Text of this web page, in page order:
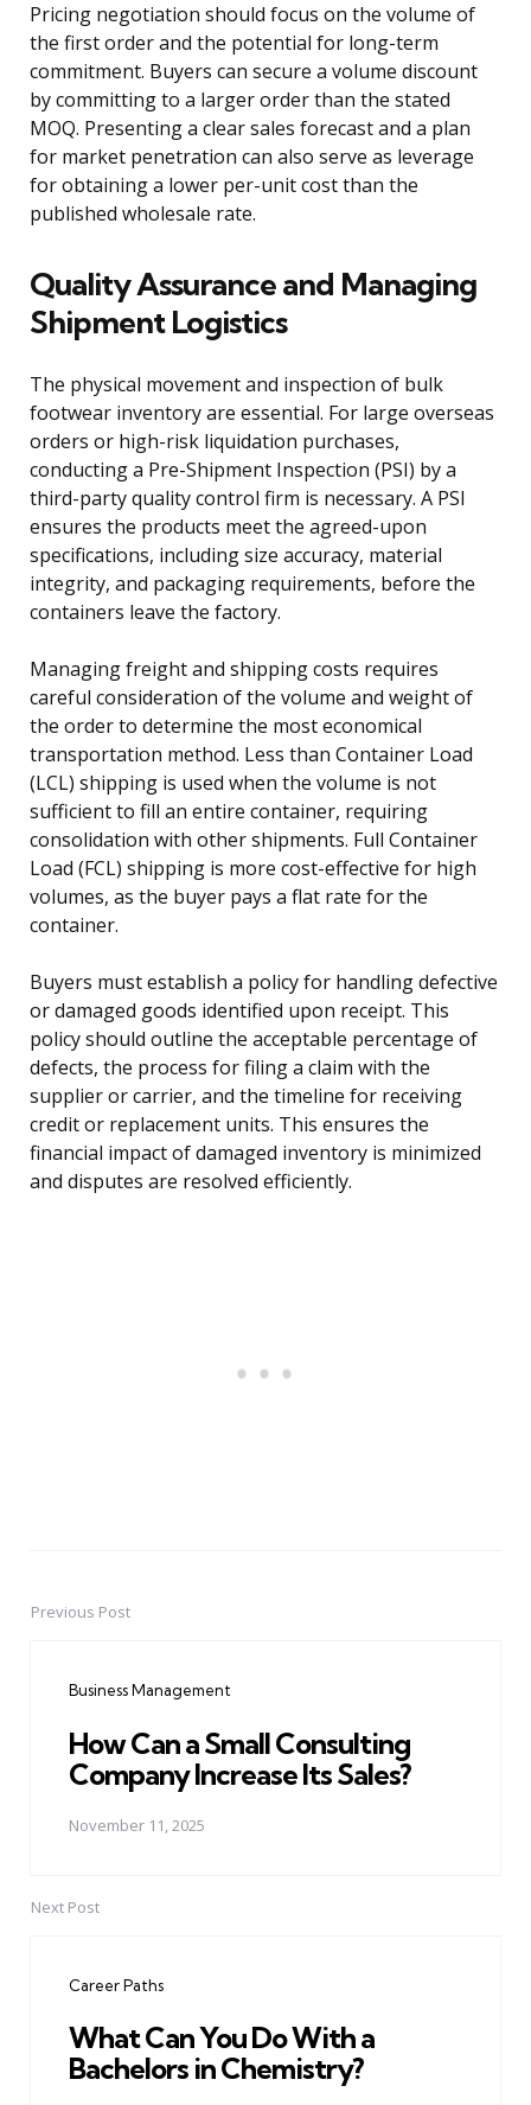
Pricing negotiation should focus on the volume of
the first order and the potential for long-term
commitment. Buyers can secure a volume discount
by committing to a larger order than the stated
MOQ. Presenting a clear sales forecast and a plan
for market penetration can also serve as leverage
for obtaining a lower per-unit cost than the
published wholesale rate.
Quality Assurance and Managing
Shipment Logistics
The physical movement and inspection of bulk
footwear inventory are essential. For large overseas
orders or high-risk liquidation purchases,
conducting a Pre-Shipment Inspection (PSI) by a
third-party quality control firm is necessary. A PSI
ensures the products meet the agreed-upon
specifications, including size accuracy, material
integrity, and packaging requirements, before the
containers leave the factory.
Managing freight and shipping costs requires
careful consideration of the volume and weight of
the order to determine the most economical
transportation method. Less than Container Load
(LCL) shipping is used when the volume is not
sufficient to fill an entire container, requiring
consolidation with other shipments. Full Container
Load (FCL) shipping is more cost-effective for high
volumes, as the buyer pays a flat rate for the
container.
Buyers must establish a policy for handling defective
or damaged goods identified upon receipt. This
policy should outline the acceptable percentage of
defects, the process for filing a claim with the
supplier or carrier, and the timeline for receiving
credit or replacement units. This ensures the
financial impact of damaged inventory is minimized
and disputes are resolved efficiently.
PostPrevious Post
Business Management
How Can a Small Consulting
Company Increase Its Sales?
November 11, 2025
Next Post
Career Paths
What Can You Do With a
Bachelors in Chemistry?